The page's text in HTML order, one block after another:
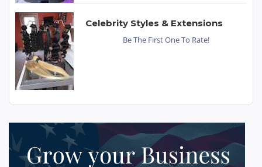
Celebrity Styles & Extensions
Be The First One To Rate!